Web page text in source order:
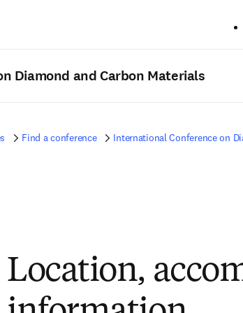
Diamond and Carbon Materials
Find a conference International Conference on
Location,